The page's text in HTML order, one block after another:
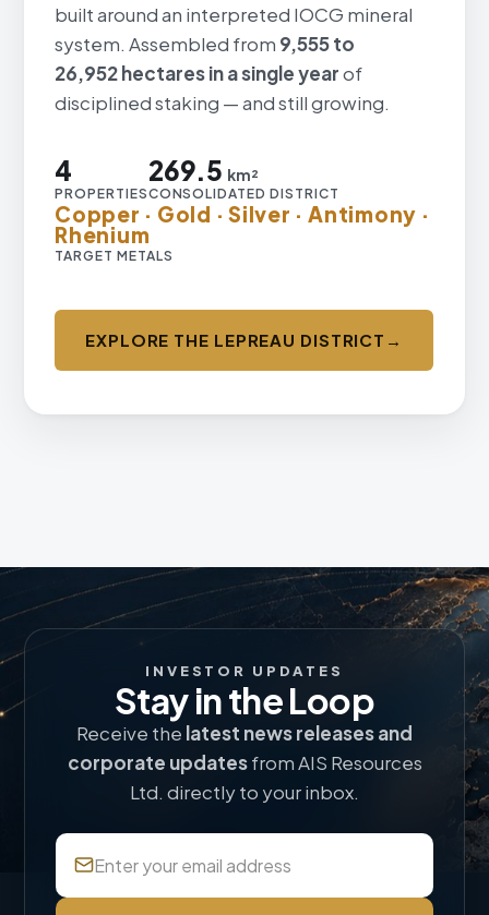
built around an interpreted IOCG mineral
system. Assembled from 9,555 to
26,952 hectares in a single yearof
disciplined staking — and still growing.
4
PROPERTIES
269.5 km²
CONSOLIDATED DISTRICT
Copper · Gold · Silver · Antimony ·
Rhenium
TARGET METALS
EXPLORE THE LEPREAU DISTRICT →
INVESTOR UPDATES
Stay in the Loop
Receive the latest news releases and
corporate updatesfrom AIS Resources
Ltd. directly to your inbox.